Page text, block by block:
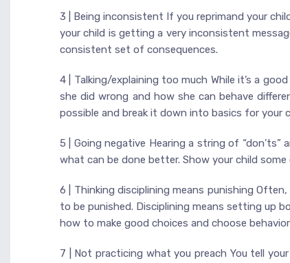
3 | Being inconsistent If you reprimand your
your child is getting a very inconsistent
consistent set of consequences.
4 | Talking/explaining too much While it’s a
she did wrong and how she can behave
possible and break it down into basics for your
5 | Going negative Hearing a string of
what can be done better. Show your child
6 | Thinking disciplining means punishing
to be punished. Disciplining means setting up
how to make good choices and choose
7 | Not practicing what you preach You tell